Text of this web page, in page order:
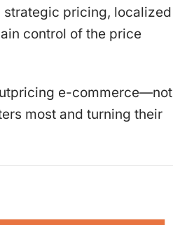
strategic pricing, localized
control of the price
e-commerce—not
most and turning their